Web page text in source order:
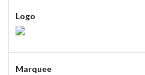
Logo
Marquee